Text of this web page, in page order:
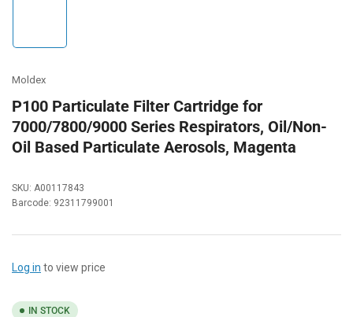
gallery
Moldex
P100 Particulate Filter Cartridge for
7000/7800/9000 Series Respirators, Oil/Non-
Oil Based Particulate Aerosols, Magenta
SKU: A00117843
Barcode: 92311799001
Log in to view price
IN STOCK